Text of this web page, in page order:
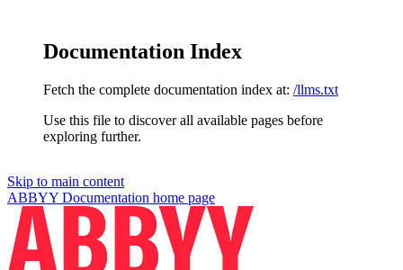
Documentation Index
Fetch the complete documentation index at: /llms.txt
Use this file to discover all available pages before
exploring further.
Skip to main content
ABBYY Documentation home page